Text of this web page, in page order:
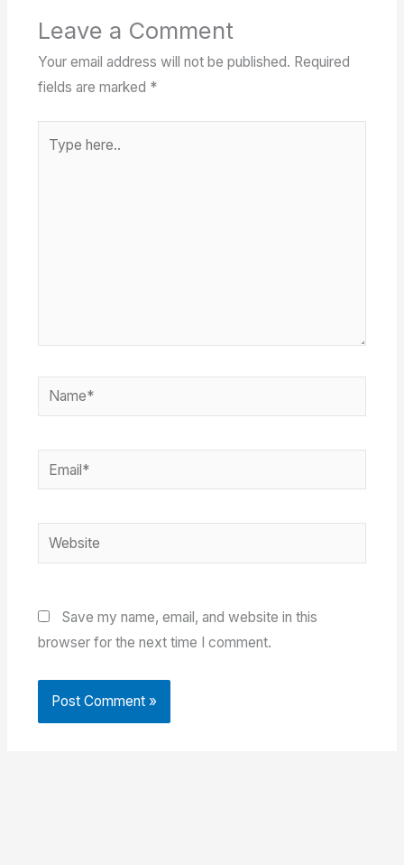
Leave a Comment
Your email address will not be published. Required
fields are marked *
here..
Name*
Email*
Website
Save my name, email, and website in this
browser for the next time I comment.